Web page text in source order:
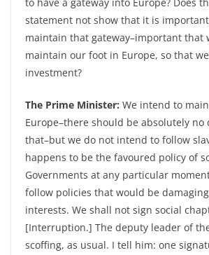
statement not show that it is
maintain that gateway–important that
maintain our foot in Europe, so that
investment?
The Prime Minister: We intend to
Europe–there should be absolutely
that–but we do not intend to follow
happens to be the favoured policy of
Governments at any particular
follow policies that would be
interests. We shall not sign social
[Interruption.] The deputy leader of
scoffing, as usual. I tell him: one